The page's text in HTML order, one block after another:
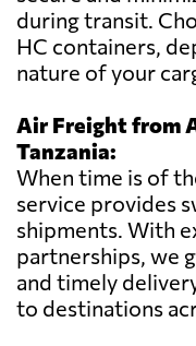
during transit.
HC containers,
nature of your
Air Freight from
Tanzania:
When time is of
service provides
shipments. With
partnerships, we
and timely
to destinations